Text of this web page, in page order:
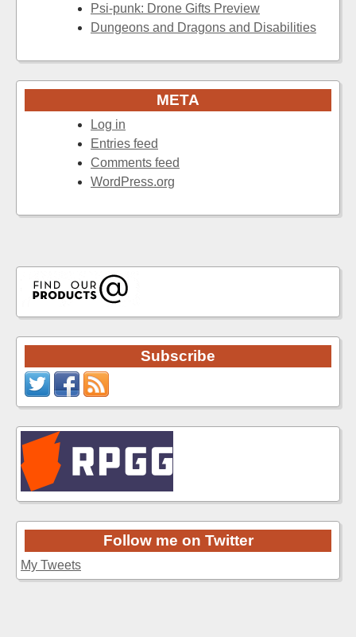
Psi-punk: Drone Gifts Preview
Dungeons and Dragons and Disabilities
META
Log in
Entries feed
Comments feed
WordPress.org
Subscribe
Follow me on Twitter
My Tweets